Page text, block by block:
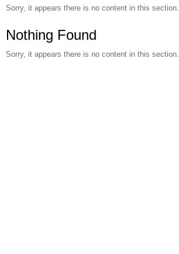
Sorry, it appears there is no content in this section.
Nothing Found
Sorry, it appears there is no content in this section.